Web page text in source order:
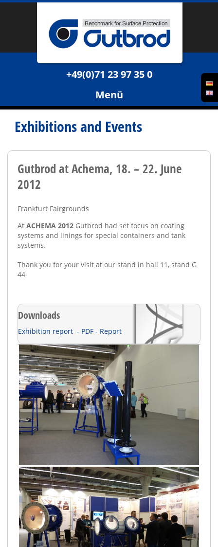
+49(0)71 23 97 35 0
Menü
Exhibitions and Events
Gutbrod at Achema, 18. – 22. June
2012
Frankfurt Fairgrounds
At ACHEMA 2012 Gutbrod had set focus on coating
systems and linings for special containers and tank
systems.
Thank you for your visit at our stand in hall 11, stand G
44
Downloads
Exhibition report - PDF - Report